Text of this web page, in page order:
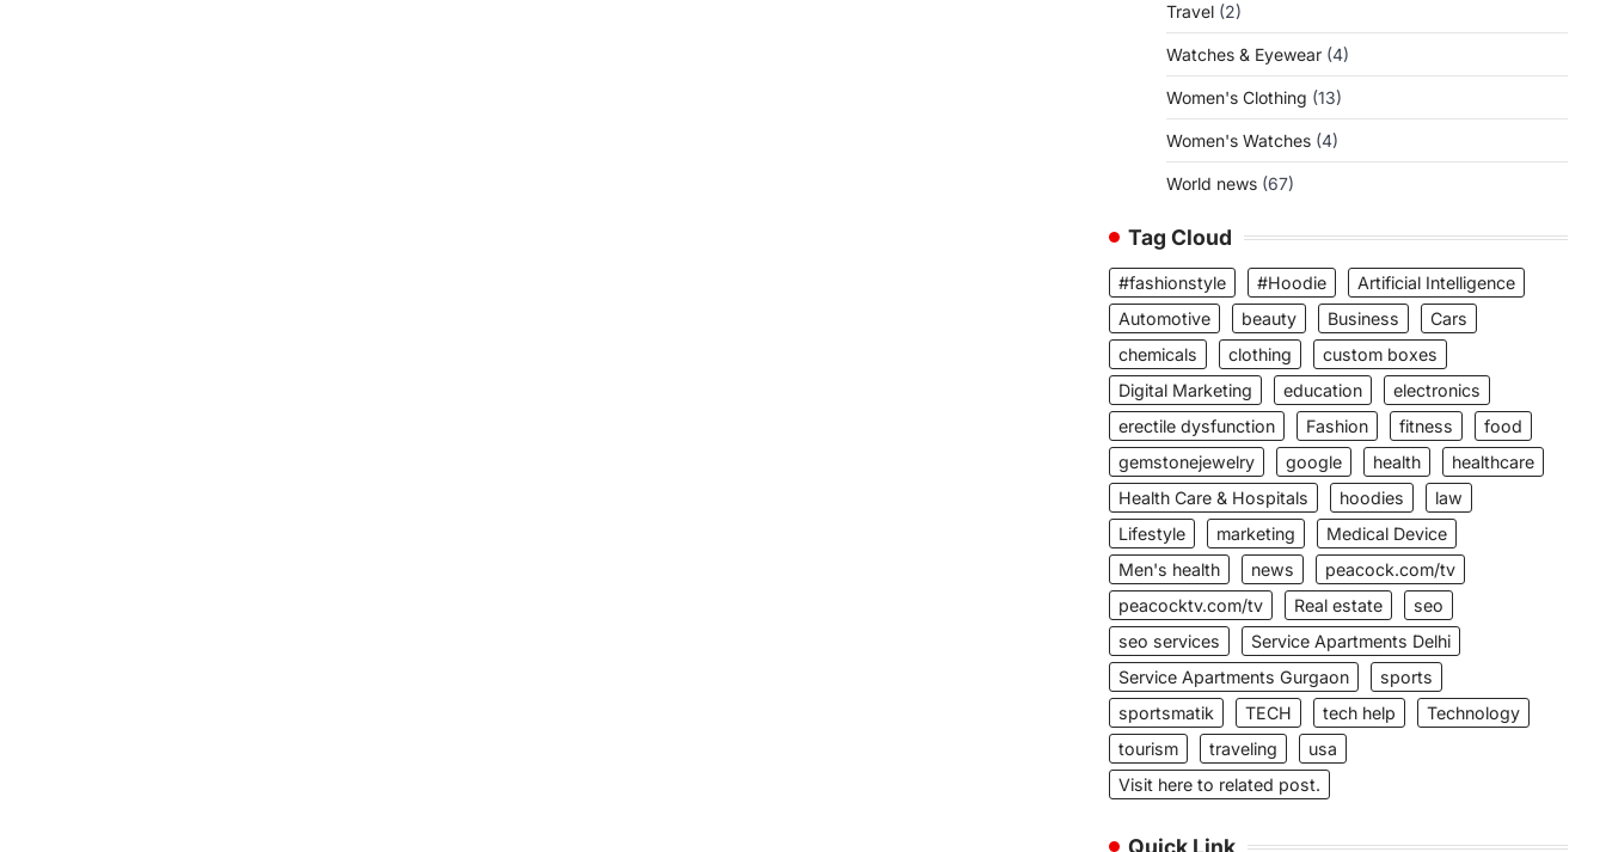
Travel (2)
Watches & Eyewear (4)
Women's Clothing (13)
Women's Watches (4)
World news (67)
Tag Cloud
#fashionstyle #Hoodie
Artificial Intelligence
Automotive
beauty Business
Cars
chemicals
clothing
custom boxes
Digital Marketing
education
electronics
erectile dysfunction
Fashion fitness
food
gemstonejewelry
google health
healthcare
Health Care & Hospitals
hoodies
law
Lifestyle
marketing
Medical Device
Men's health
news
peacock.com/tv
peacocktv.com/tv
Real estate
seo
seo services
Service Apartments Delhi
Service Apartments Gurgaon
sports
sportsmatik
TECH tech help
Technology
tourism
traveling
usa
Visit here to related post.
Quick Link